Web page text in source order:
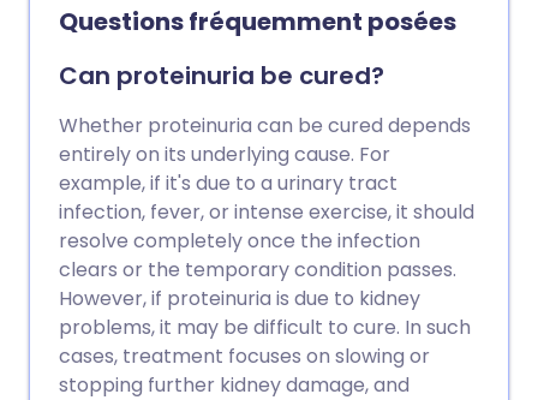
Questions fréquemment posées
Can proteinuria be cured?
Whether proteinuria can be cured depends
entirely on its underlying cause. For
example, if it's due to a urinary tract
infection, fever, or intense exercise, it should
resolve completely once the infection
clears or the temporary condition passes.
However, if proteinuria is due to kidney
problems, it may be difficult to cure. In such
cases, treatment focuses on slowing or
stopping further kidney damage, and